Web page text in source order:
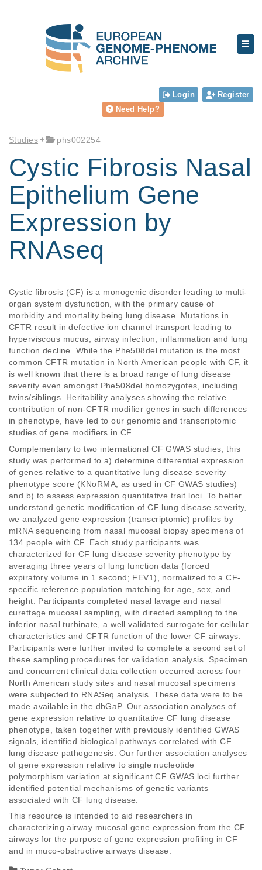
Login
Register
Need Help?
Studies phs002254
Cystic Fibrosis Nasal
Epithelium Gene
Expression by
RNAseq
Cystic fibrosis (CF) is a monogenic disorder leading to multi-
organ system dysfunction, with the primary cause of
morbidity and mortality being lung disease. Mutations in
CFTR result in defective ion channel transport leading to
hyperviscous mucus, airway infection, inflammation and lung
function decline. While the Phe508del mutation is the most
common CFTR mutation in North American people with CF, it
is well known that there is a broad range of lung disease
severity even amongst Phe508del homozygotes, including
twins/siblings. Heritability analyses showing the relative
contribution of non-CFTR modifier genes in such differences
in phenotype, have led to our genomic and transcriptomic
studies of gene modifiers in CF.
Complementary to two international CF GWAS studies, this
study was performed to a) determine differential expression
of genes relative to a quantitative lung disease severity
phenotype score (KNoRMA; as used in CF GWAS studies)
and b) to assess expression quantitative trait loci. To better
understand genetic modification of CF lung disease severity,
we analyzed gene expression (transcriptomic) profiles by
mRNA sequencing from nasal mucosal biopsy specimens of
134 people with CF. Each study participants was
characterized for CF lung disease severity phenotype by
averaging three years of lung function data (forced
expiratory volume in 1 second; FEV1), normalized to a CF-
specific reference population matching for age, sex, and
height. Participants completed nasal lavage and nasal
curettage mucosal sampling, with directed sampling to the
inferior nasal turbinate, a well validated surrogate for cellular
characteristics and CFTR function of the lower CF airways.
Participants were further invited to complete a second set of
these sampling procedures for validation analysis. Specimen
and concurrent clinical data collection occurred across four
North American study sites and nasal mucosal specimens
were subjected to RNASeq analysis. These data were to be
made available in the dbGaP. Our association analyses of
gene expression relative to quantitative CF lung disease
phenotype, taken together with previously identified GWAS
signals, identified biological pathways correlated with CF
lung disease pathogenesis. Our further association analyses
of gene expression relative to single nucleotide
polymorphism variation at significant CF GWAS loci further
identified potential mechanisms of genetic variants
associated with CF lung disease.
This resource is intended to aid researchers in
characterizing airway mucosal gene expression from the CF
airways for the purpose of gene expression profiling in CF
and in muco-obstructive airways disease.